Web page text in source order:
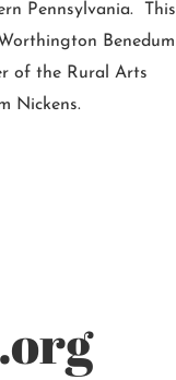
Pennsylvania. This
Benedum
of the Rural Arts
Nickens.